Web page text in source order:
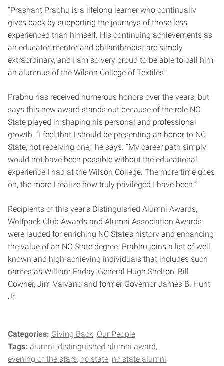
“Prashant Prabhu is a lifelong learner who continually
gives back by supporting the journeys of those less
experienced than himself. His continuing achievements as
an educator, mentor and philanthropist are simply
extraordinary, and I am so very proud to be able to call him
an alumnus of the Wilson College of Textiles.”
Prabhu has received numerous honors over the years, but
says this new award stands out because of the role NC
State played in shaping his personal and professional
growth. “I feel that I should be presenting an honor to NC
State, not receiving one,” he says. “My career path simply
would not have been possible without the educational
experience I had at the Wilson College. The more time goes
on, the more I realize how truly privileged I have been.”
Recipients of this year’s Distinguished Alumni Awards,
Wolfpack Club Awards and Alumni Association Awards
were lauded for enriching NC State’s history and enhancing
the value of an NC State degree. Prabhu joins a list of well
known and high-achieving individuals that includes such
names as William Friday, General Hugh Shelton, Bill
Cowher, Jim Valvano and former Governor James B. Hunt
Jr.
Categories: Giving Back Our People
Tags: alumni distinguished alumni award
evening of the stars nc state nc state alumni